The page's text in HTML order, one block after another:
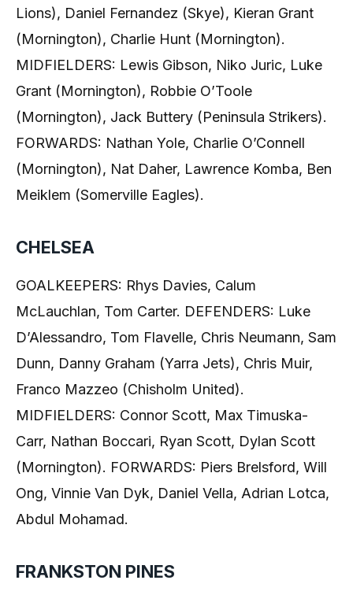
Lions), Daniel Fernandez (Skye), Kieran Grant
(Mornington), Charlie Hunt (Mornington).
MIDFIELDERS: Lewis Gibson, Niko Juric, Luke
Grant (Mornington), Robbie O’Toole
(Mornington), Jack Buttery (Peninsula Strikers).
FORWARDS: Nathan Yole, Charlie O’Connell
(Mornington), Nat Daher, Lawrence Komba, Ben
Meiklem (Somerville Eagles).
CHELSEA
GOALKEEPERS: Rhys Davies, Calum
McLauchlan, Tom Carter. DEFENDERS: Luke
D’Alessandro, Tom Flavelle, Chris Neumann, Sam
Dunn, Danny Graham (Yarra Jets), Chris Muir,
Franco Mazzeo (Chisholm United).
MIDFIELDERS: Connor Scott, Max Timuska-
Carr, Nathan Boccari, Ryan Scott, Dylan Scott
(Mornington). FORWARDS: Piers Brelsford, Will
Ong, Vinnie Van Dyk, Daniel Vella, Adrian Lotca,
Abdul Mohamad.
FRANKSTON PINES